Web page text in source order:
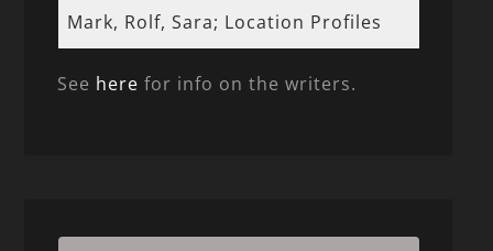
Mark, Rolf, Sara; Location Profiles
See here for info on the writers.